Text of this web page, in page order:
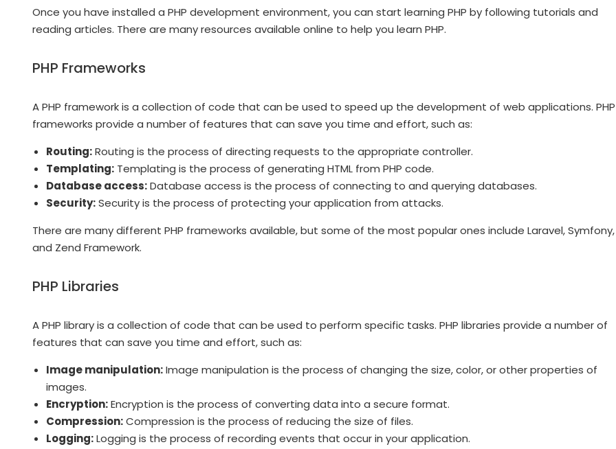
Once you have installed a PHP development environment, you can start learning PHP by following tutorials and
reading articles. There are many resources available online to help you learn PHP.
PHP Frameworks
A PHP framework is a collection of code that can be used to speed up the development of web applications. PHP
frameworks provide a number of features that can save you time and effort, such as:
Routing:Routing is the process of directing requests to the appropriate controller.
Templating: Templating is the process of generating HTML from PHP code.
Database access:Database access is the process of connecting to and querying databases.
Security:Security is the process of protecting your application from attacks.
There are many different PHP frameworks available, but some of the most popular ones include Laravel, Symfony,
and Zend Framework.
PHP Libraries
A PHP library is a collection of code that can be used to perform specific tasks. PHP libraries provide a number of
features that can save you time and effort, such as:
Image manipulation:Image manipulation is the process of changing the size, color, or other properties of
images.
Encryption:Encryption is the process of converting data into a secure format.
Compression:Compression is the process of reducing the size of files.
Logging:Logging is the process of recording events that occur in your application.